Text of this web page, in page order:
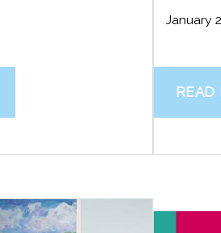
January
READ